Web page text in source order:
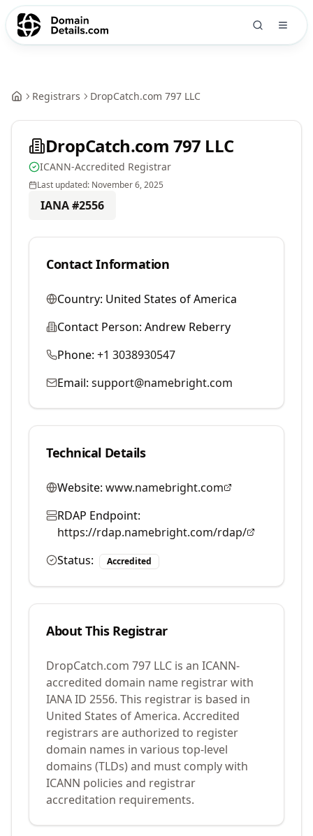
Registrars DropCatch.com 797 LLC
DropCatch.com 797 LLC
ICANN-Accredited Registrar
Last updated: November 6, 2025
IANA #2556
Contact Information
Country: United States of America
Contact Person: Andrew Reberry
Phone: +1 3038930547
Email: support@namebright.com
Technical Details
Website: www.namebright.com
RDAP Endpoint:
https://rdap.namebright.com/rdap/
Status:
Accredited
About This Registrar
DropCatch.com 797 LLC is an ICANN-
accredited domain name registrar with
IANA ID 2556. This registrar is based in
United States of America. Accredited
registrars are authorized to register
domain names in various top-level
domains (TLDs) and must comply with
ICANN policies and registrar
accreditation requirements.